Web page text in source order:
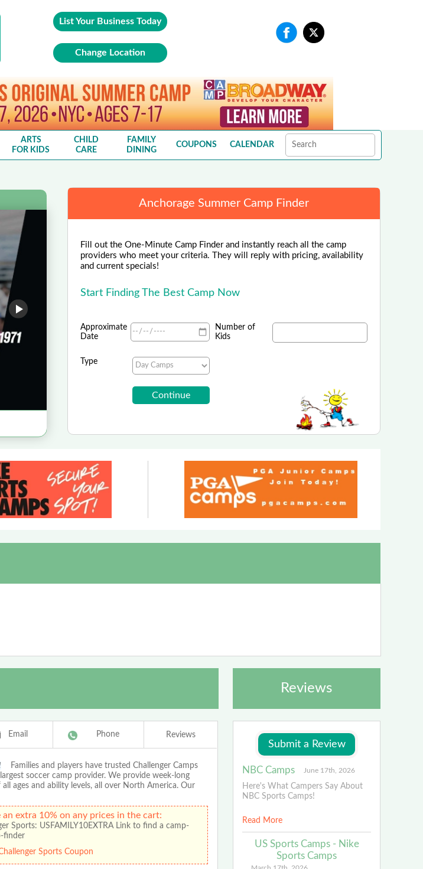
List Your Business Today
Change Location
ARTS
FOR KIDS
CHILD
CARE
FAMILY
DINING
COUPONS CALENDAR
Youth Soccer Summer Camps!
Anchorage Summer Camp Finder
Fill out the One-Minute Camp Finder and instantly reach all the camp
providers who meet your criteria. They will reply with pricing, availability
and current specials!
Start Finding The Best Camp Now
Approximate
Date
Number of
Kids
Type
Email Phone Reviews
Families and players have trusted Challenger Camps
soccer camp provider. We provide week-long
ages and ability levels, all over North America. Our
an extra 10% on any prices in the cart:
Sports: USFAMILY10EXTRA Link to find a camp-
finder
Sports Coupon
Reviews
NBC Camps June 17th, 2026
Here's What Campers Say About
NBC Sports Camps!
Read More
US Sports Camps - Nike
Sports Camps